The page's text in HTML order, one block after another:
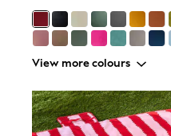
Polo Shirts
Rash Vests
Sandals & Sliders
Shirts
Sunglasses
Sunsafe Swimwear
Swimshorts
View more colours